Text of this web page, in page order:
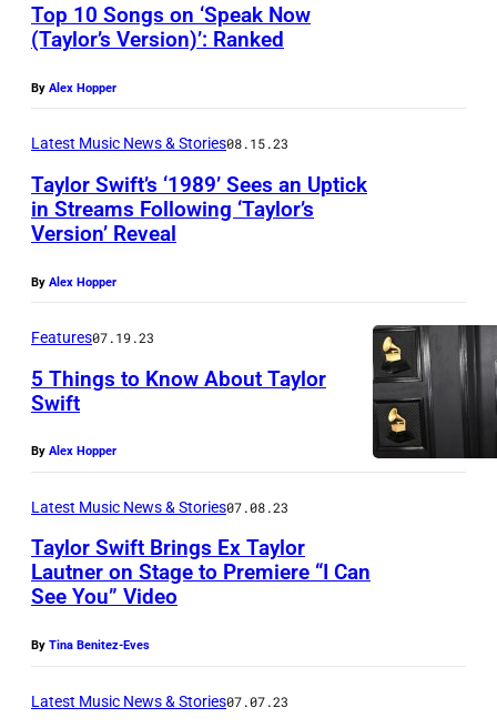
Top 10 Songs on ‘Speak Now
(Taylor’s Version)’: Ranked
By Alex Hopper
Latest Music News & Stories08.15.23
Taylor Swift’s ‘1989’ Sees an Uptick
in Streams Following ‘Taylor’s
Version’ Reveal
By Alex Hopper
Features07.19.23
5 Things to Know About Taylor
Swift
By Alex Hopper
Latest Music News & Stories07.08.23
Taylor Swift Brings Ex Taylor
Lautner on Stage to Premiere “I Can
See You” Video
By Tina Benitez-Eves
Latest Music News & Stories07.07.23